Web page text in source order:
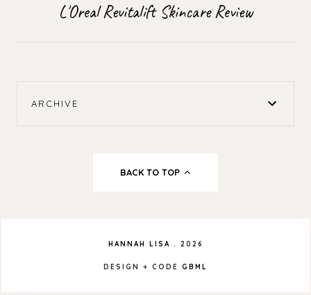
L'Oreal Revitalift Skincare Review
ARCHIVE
BACK TO TOP
HANNAH LISA . 2026
DESIGN + CODE GBML